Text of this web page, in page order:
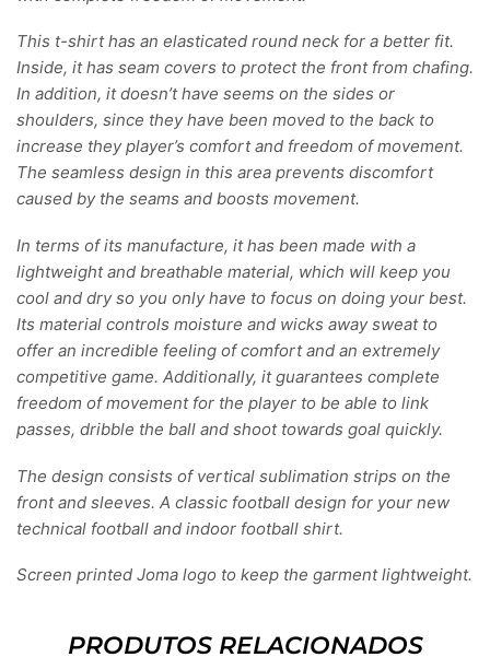
This t-shirt has an elasticated round neck for a better fit.
Inside, it has seam covers to protect the front from chafing.
In addition, it doesn’t have seems on the sides or
shoulders, since they have been moved to the back to
increase they player’s comfort and freedom of movement.
The seamless design in this area prevents discomfort
caused by the seams and boosts movement.
In terms of its manufacture, it has been made with a
lightweight and breathable material, which will keep you
cool and dry so you only have to focus on doing your best.
Its material controls moisture and wicks away sweat to
offer an incredible feeling of comfort and an extremely
competitive game. Additionally, it guarantees complete
freedom of movement for the player to be able to link
passes, dribble the ball and shoot towards goal quickly.
The design consists of vertical sublimation strips on the
front and sleeves. A classic football design for your new
technical football and indoor football shirt.
Screen printed Joma logo to keep the garment lightweight.
PRODUTOS RELACIONADOS